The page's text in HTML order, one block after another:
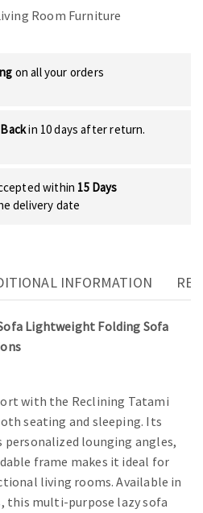
Room Furniture
on all your orders
in 10 days after return.
within 15 Days
delivery date
INFORMATION
Lightweight Folding Sofa
with the Reclining Tatami
seating and sleeping. Its
lounging angles,
frame makes it ideal for
living rooms. Available in
this multi-purpose lazy sofa